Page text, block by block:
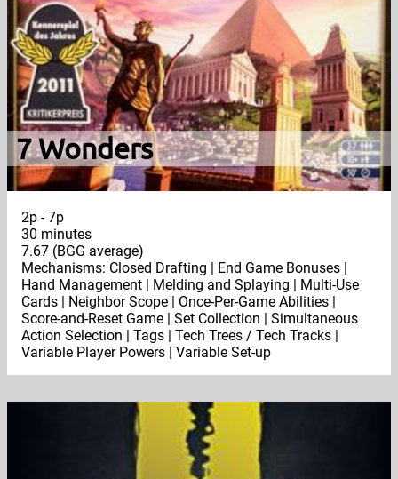
7 Wonders
2p - 7p
30 minutes
7.67 (BGG average)
Mechanisms: Closed Drafting | End Game Bonuses |
Hand Management | Melding and Splaying | Multi-Use
Cards | Neighbor Scope | Once-Per-Game Abilities |
Score-and-Reset Game | Set Collection | Simultaneous
Action Selection | Tags | Tech Trees / Tech Tracks |
Variable Player Powers | Variable Set-up